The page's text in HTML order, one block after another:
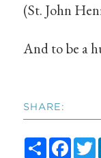
(St. John
And to be a
SHARE:
Share